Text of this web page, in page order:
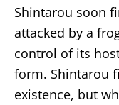
Shintarou soon
attacked by a
control of its
form. Shintarou
existence, but